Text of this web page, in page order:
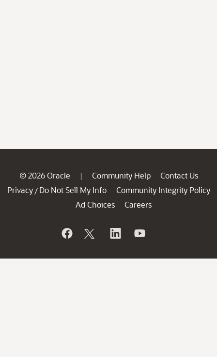
© 2026 Oracle | Community Help
Contact Us
Privacy / Do Not Sell My Info
Community Integrity Policy
Ad Choices
Careers